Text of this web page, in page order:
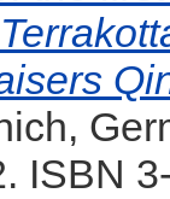
ISBN